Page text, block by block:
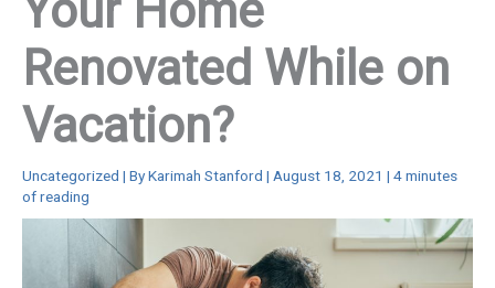
Renovated While on
Vacation?
Uncategorized | ByKarimah Stanford | August 18, 2021 | 4 minutes
of reading